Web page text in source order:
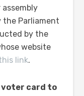
the Parliament
by the
website
link.
voter card to